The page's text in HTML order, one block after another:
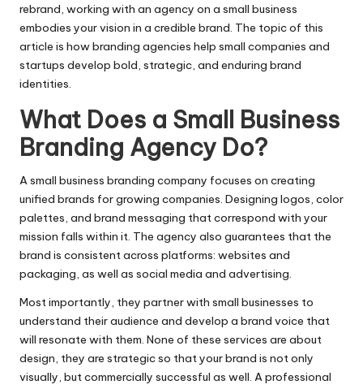
rebrand, working with an agency on a small business
embodies your vision in a credible brand. The topic of this
article is how branding agencies help small companies and
startups develop bold, strategic, and enduring brand
identities.
What Does a Small Business
Branding Agency Do?
A small business branding company focuses on creating
unified brands for growing companies. Designing logos, color
palettes, and brand messaging that correspond with your
mission falls within it. The agency also guarantees that the
brand is consistent across platforms: websites and
packaging, as well as social media and advertising.
Most importantly, they partner with small businesses to
understand their audience and develop a brand voice that
will resonate with them. None of these services are about
design, they are strategic so that your brand is not only
visually, but commercially successful as well. A professional